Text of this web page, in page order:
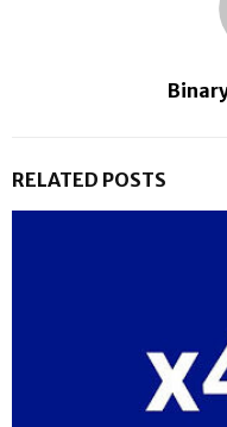
RELATED POSTS